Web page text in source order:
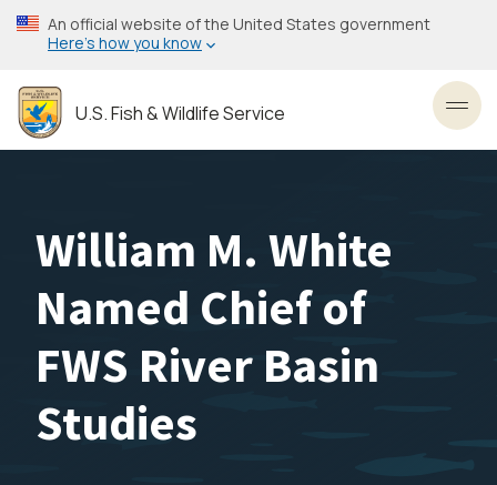
Skip
to
content
An official website of the United States government
Here’s how you know
U.S. Fish & Wildlife Service
William M. White
Named Chief of
FWS River Basin
Studies